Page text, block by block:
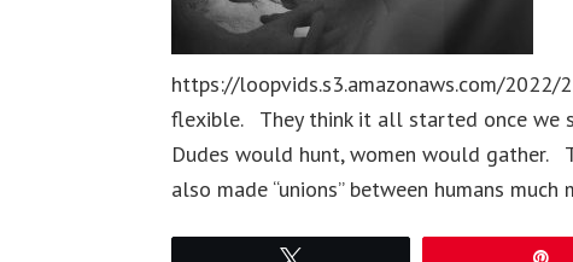
https://loopvids.s3.amazonaws.com/2022/
flexible. They think it all started once we
Dudes would hunt, women would
also made “unions” between humans